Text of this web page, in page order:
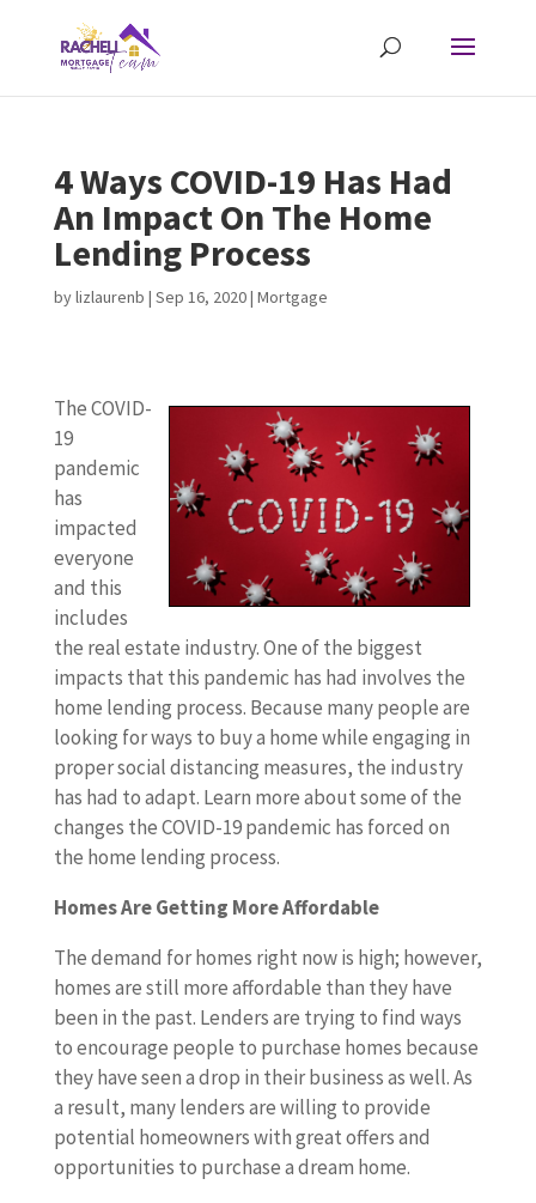
4 Ways COVID-19 Has Had
An Impact On The Home
Lending Process
bylizlaurenb | Sep 16, 2020| Mortgage
The COVID-
19
pandemic
has
impacted
everyone
and this
includes
the real estate industry. One of the biggest
impacts that this pandemic has had involves the
home lending process. Because many people are
looking for ways to buy a home while engaging in
proper social distancing measures, the industry
has had to adapt. Learn more about some of the
changes the COVID-19 pandemic has forced on
the home lending process.
Homes Are Getting More Affordable
The demand for homes right now is high; however,
homes are still more affordable than they have
been in the past. Lenders are trying to find ways
to encourage people to purchase homes because
they have seen a drop in their business as well. As
a result, many lenders are willing to provide
potential homeowners with great offers and
opportunities to purchase a dream home.